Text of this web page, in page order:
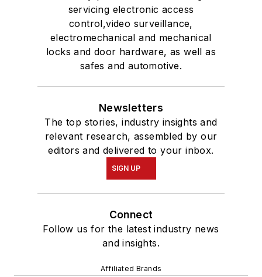
servicing electronic access
control,video surveillance,
electromechanical and mechanical
locks and door hardware, as well as
safes and automotive.
Newsletters
The top stories, industry insights and
relevant research, assembled by our
editors and delivered to your inbox.
SIGN UP
Connect
Follow us for the latest industry news
and insights.
Affiliated Brands